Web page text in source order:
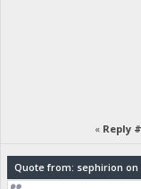
« Reply
Quote from: sephirion on